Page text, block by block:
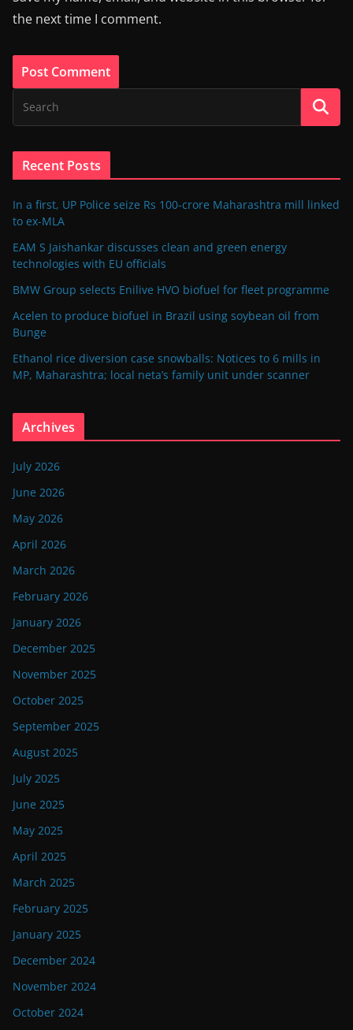
the next time I comment.
Recent Posts
In a first, UP Police seize Rs 100-crore Maharashtra mill linked
to ex-MLA
EAM S Jaishankar discusses clean and green energy
technologies with EU officials
BMW Group selects Enilive HVO biofuel for fleet programme
Acelen to produce biofuel in Brazil using soybean oil from
Bunge
Ethanol rice diversion case snowballs: Notices to 6 mills in
MP, Maharashtra; local neta’s family unit under scanner
Archives
July 2026
June 2026
May 2026
April 2026
March 2026
February 2026
January 2026
December 2025
November 2025
October 2025
September 2025
August 2025
July 2025
June 2025
May 2025
April 2025
March 2025
February 2025
January 2025
December 2024
November 2024
October 2024